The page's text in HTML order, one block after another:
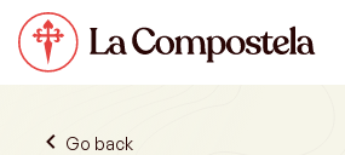
Go back